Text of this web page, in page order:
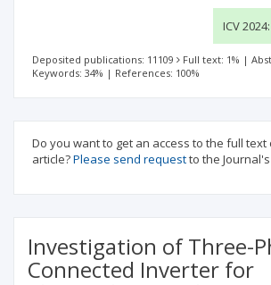
ICV 2024:
Deposited publications: 11109 Full text: 1% |
Keywords: 34% | References: 100%
Do you want to get an access to the full
article?Please send requestto the
Investigation of Three-
Connected Inverter for